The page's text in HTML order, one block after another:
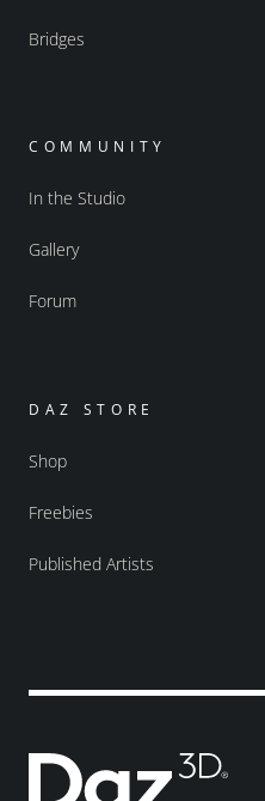
Bridges
COMMUNITY
In the Studio
Gallery
Forum
DAZ STORE
Shop
Freebies
Published Artists